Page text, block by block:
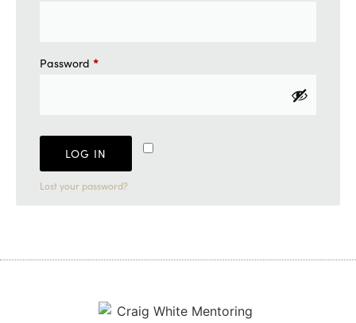
Password *
LOG IN
Lost your password?